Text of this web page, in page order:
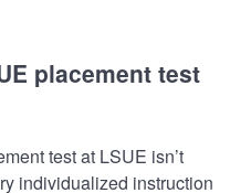
placement test
test at LSUE isn’t
individualized instruction